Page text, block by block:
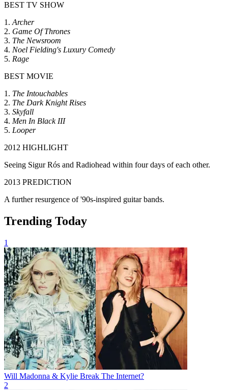
BEST TV SHOW
1. Archer
2. Game Of Thrones
3. The Newsroom
4. Noel Fielding's Luxury Comedy
5. Rage
BEST MOVIE
1. The Intouchables
2. The Dark Knight Rises
3. Skyfall
4. Men In Black III
5. Looper
2012 HIGHLIGHT
Seeing Sigur Rós and Radiohead within four days of each other.
2013 PREDICTION
A further resurgence of '90s-inspired guitar bands.
Trending Today
1
Will Madonna & Kylie Break The Internet?
2